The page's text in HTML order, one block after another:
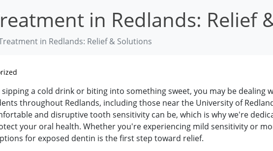
in Redlands: Relief
in Redlands: Relief & Solutions
a cold drink or biting into something sweet, you may be dealing
throughout Redlands, including those near the University of
and disruptive tooth sensitivity can be, which is why we're
your oral health. Whether you're experiencing mild sensitivity or
for exposed dentin is the first step toward relief.